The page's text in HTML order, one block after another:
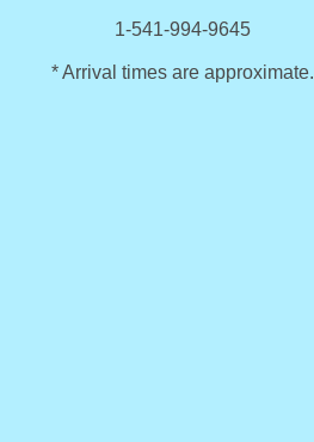
1-541-994-9645
* Arrival times are approximate.